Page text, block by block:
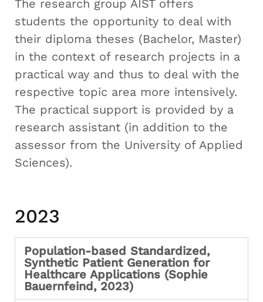
The research group AIST offers
students the opportunity to deal with
their diploma theses (Bachelor, Master)
in the context of research projects in a
practical way and thus to deal with the
respective topic area more intensively.
The practical support is provided by a
research assistant (in addition to the
assessor from the University of Applied
Sciences).
2023
Population-based Standardized,
Synthetic Patient Generation for
Healthcare Applications (Sophie
Bauernfeind, 2023)